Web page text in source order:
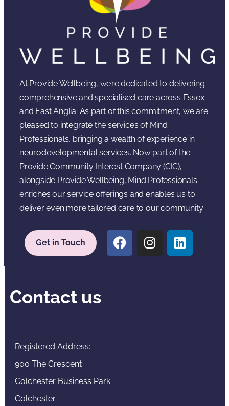
At Provide Wellbeing, we’re dedicated to delivering
comprehensive and specialised care across Essex
and East Anglia. As part of this commitment, we are
pleased to integrate the services of Mind
Professionals, bringing a wealth of experience in
neurodevelopmental services. Now part of the
Provide Community Interest Company (CIC),
alongside Provide Wellbeing, Mind Professionals
enriches our service offerings and enables us to
deliver even more tailored care to our community.
Get in Touch
Contact us
Registered Address:
900 The Crescent
Colchester Business Park
Colchester